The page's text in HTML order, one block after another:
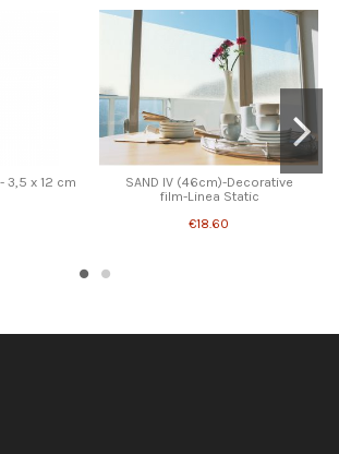
3,5 x 12 cm
SAND IV (46cm)-Decorative
film-Linea Static
€18.60